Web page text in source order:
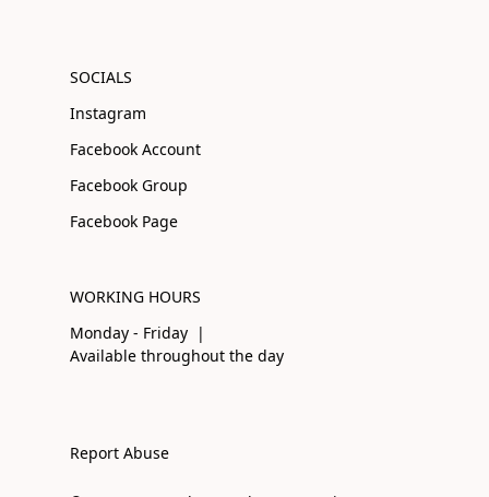
SOCIALS
Instagram
Facebook Account
Facebook Group
Facebook Page
WORKING HOURS
Monday - Friday |
Available throughout the day
Report Abuse